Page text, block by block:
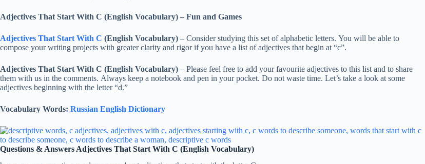
Adjectives That Start With C (English Vocabulary) – Fun and Games
Adjectives That Start With C (English Vocabulary) – Consider studying this set of alphabetic letters. You will be able to
compose your writing projects with greater clarity and rigor if you have a list of adjectives that begin at “c”.
Adjectives That Start With C (English Vocabulary) – Please feel free to add your favourite adjectives to this list and to share
them with us in the comments. Always keep a notebook and pen in your pocket. Do not waste time. Let’s take a look at some
adjectives beginning with the letter “d.”
Vocabulary Words: Russian English Dictionary
Questions & Answers Adjectives That Start With C (English Vocabulary)